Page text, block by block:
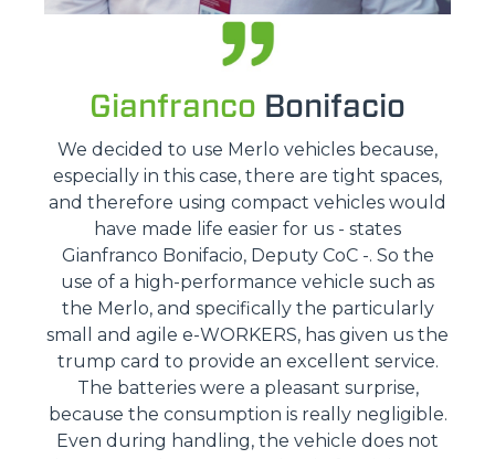
Gianfranco Bonifacio
We decided to use Merlo vehicles because,
especially in this case, there are tight spaces,
and therefore using compact vehicles would
have made life easier for us - states
Gianfranco Bonifacio, Deputy CoC -. So the
use of a high-performance vehicle such as
the Merlo, and specifically the particularly
small and agile e-WORKERS, has given us the
trump card to provide an excellent service.
The batteries were a pleasant surprise,
because the consumption is really negligible.
Even during handling, the vehicle does not